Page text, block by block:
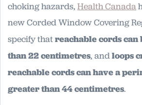
choking hazards, Health Canada
new Corded Window Covering
specify thatreachable cords can
than 22 centimetres, andloops
reachable cords can have a
greater than 44 centimetres.